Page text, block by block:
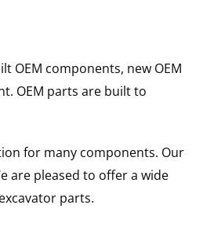
OEM components, new OEM
OEM parts are built to
for many components. Our
are pleased to offer a wide
parts.